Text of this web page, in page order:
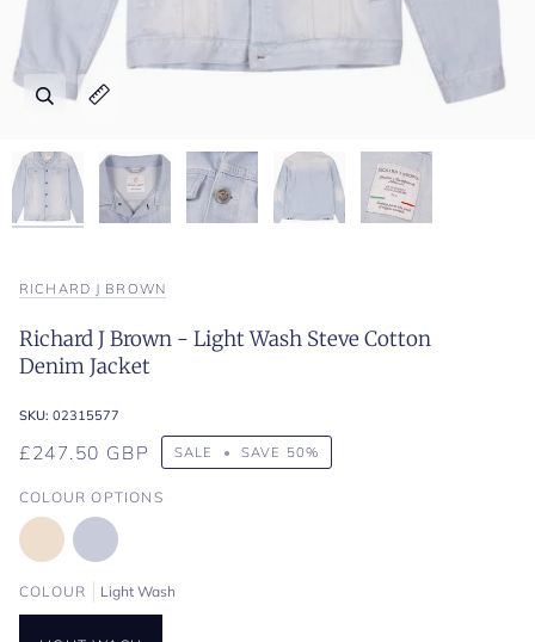
Zoom
Expand image caption
Zoom
Expand image caption
Zoom
Expand image caption
Zoom
Expand image caption
Zoom
Expand image caption
RICHARD J BROWN
Richard J Brown - Light Wash Steve Cotton
Denim Jacket
SKU: 02315577
£247.50 GBP SALE • SAVE 50%
COLOUR OPTIONS
COLOUR Light Wash